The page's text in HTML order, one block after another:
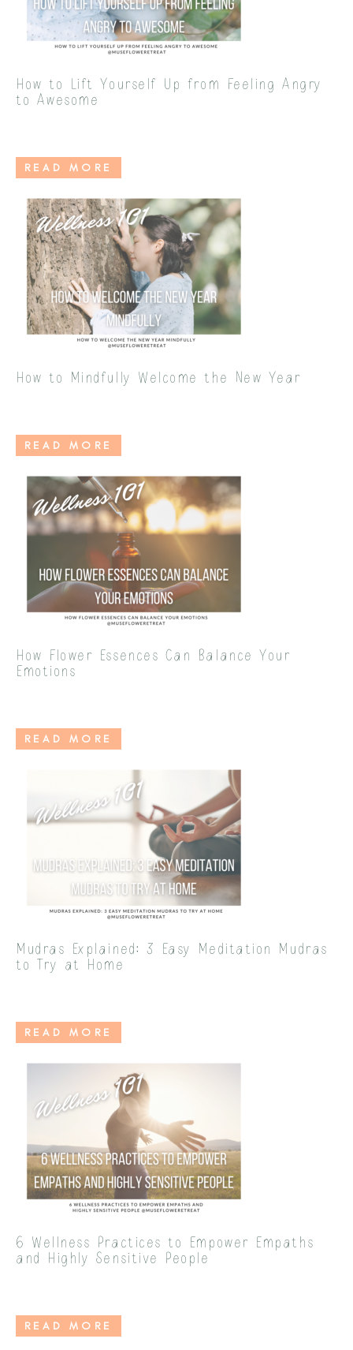
How to Lift Yourself Up from Feeling Angry
to Awesome
READ MORE
How to Mindfully Welcome the New Year
READ MORE
How Flower Essences Can Balance Your
Emotions
READ MORE
Mudras Explained: 3 Easy Meditation Mudras
to Try at Home
READ MORE
6 Wellness Practices to Empower Empaths
and Highly Sensitive People
READ MORE